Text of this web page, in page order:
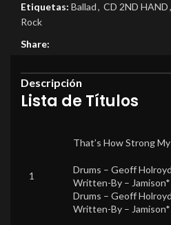
Etiquetas: Ballad, CD 2ND HAND,
Rock
Share:
Descripción
Lista de Títulos
1
That’s How Strong
Drums – Geoff
Written-By – Jamison*
Drums – Geoff
Written-By – Jamison*